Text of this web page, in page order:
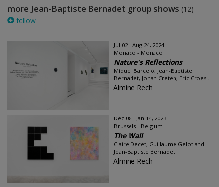
more Jean-Baptiste Bernadet group shows (12)
follow
Jul 02 - Aug 24, 2024
Monaco - Monaco
Nature's Reflections
Miquel Barceló, Jean-Baptiste
Bernadet, Johan Creten, Eric Croes...
Almine Rech
Dec 08 - Jan 14, 2023
Brussels - Belgium
The Wall
Claire Decet, Guillaume Gelot and
Jean-Baptiste Bernadet
Almine Rech